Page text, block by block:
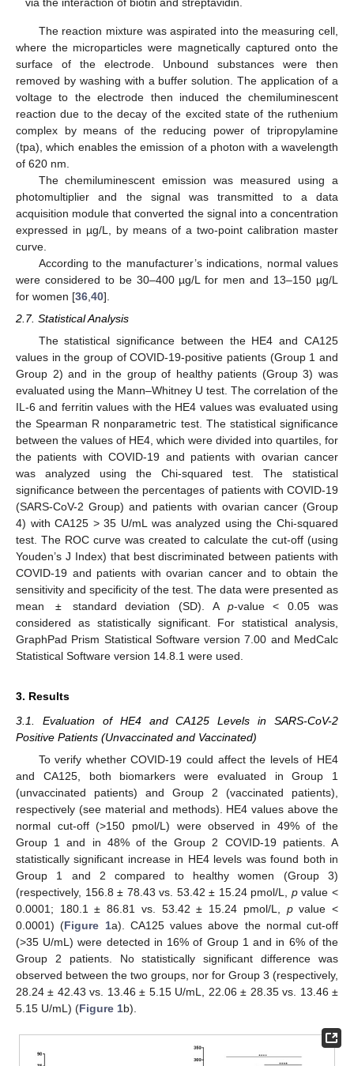
via the interaction of biotin and streptavidin.
The reaction mixture was aspirated into the measuring cell,
where the microparticles were magnetically captured onto the
surface of the electrode. Unbound substances were then
removed by washing with a buffer solution. The application of a
voltage to the electrode then induced the chemiluminescent
reaction due to the decay of the excited state of the ruthenium
complex by means of the reducing power of tripropylamine
(tpa), which enables the emission of a photon with a wavelength
of 620 nm.
The chemiluminescent emission was measured using a
photomultiplier and the signal was transmitted to a data
acquisition module that converted the signal into a concentration
expressed in µg/L, by means of a two-point calibration master
curve.
According to the manufacturer’s indications, normal values
were considered to be 30–400 µg/L for men and 13–150 µg/L
for women [36 40].
2.7. Statistical Analysis
The statistical significance between the HE4 and CA125
values in the group of COVID-19-positive patients (Group 1 and
Group 2) and in the group of healthy patients (Group 3) was
evaluated using the Mann–Whitney U test. The correlation of the
IL-6 and ferritin values with the HE4 values was evaluated using
the Spearman R nonparametric test. The statistical significance
between the values of HE4, which were divided into quartiles, for
the patients with COVID-19 and patients with ovarian cancer
was analyzed using the Chi-squared test. The statistical
significance between the percentages of patients with COVID-19
(SARS-CoV-2 Group) and patients with ovarian cancer (Group
4) with CA125 > 35 U/mL was analyzed using the Chi-squared
test. The ROC curve was created to calculate the cut-off (using
Youden’s J Index) that best discriminated between patients with
COVID-19 and patients with ovarian cancer and to obtain the
sensitivity and specificity of the test. The data were presented as
mean ± standard deviation (SD). A p-value < 0.05 was
considered as statistically significant. For statistical analysis,
GraphPad Prism Statistical Software version 7.00 and MedCalc
Statistical Software version 14.8.1 were used.
3. Results
3.1. Evaluation of HE4 and CA125 Levels in SARS-CoV-2
Positive Patients (Unvaccinated and Vaccinated)
To verify whether COVID-19 could affect the levels of HE4
and CA125, both biomarkers were evaluated in Group 1
(unvaccinated patients) and Group 2 (vaccinated patients),
respectively (see material and methods). HE4 values above the
normal cut-off (>150 pmol/L) were observed in 49% of the
Group 1 and in 48% of the Group 2 COVID-19 patients. A
statistically significant increase in HE4 levels was found both in
Group 1 and 2 compared to healthy women (Group 3)
(respectively, 156.8 ± 78.43 vs. 53.42 ± 15.24 pmol/L, pvalue <
0.0001; 180.1 ± 86.81 vs. 53.42 ± 15.24 pmol/L, pvalue <
0.0001) (Figure 1a). CA125 values above the normal cut-off
(>35 U/mL) were detected in 16% of Group 1 and in 6% of the
Group 2 patients. No statistically significant difference was
observed between the two groups, nor for Group 3 (respectively,
28.24 ± 42.43 vs. 13.46 ± 5.15 U/mL, 22.06 ± 28.35 vs. 13.46 ±
5.15 U/mL) (Figure 1b).